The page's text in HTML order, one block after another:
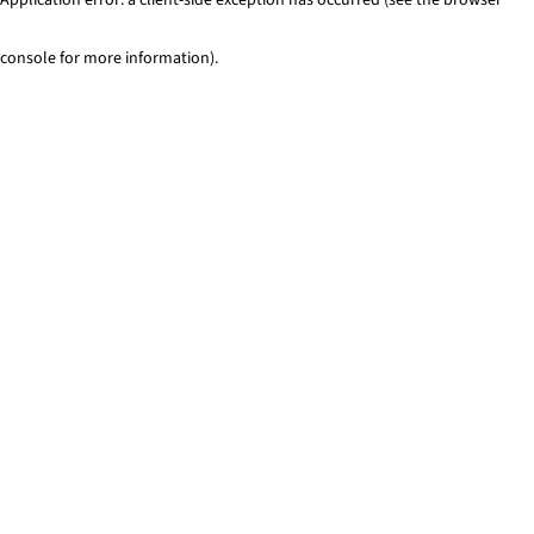
console for more information).